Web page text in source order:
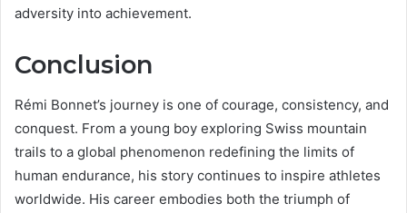
adversity into achievement.
Conclusion
Rémi Bonnet’s journey is one of courage, consistency, and
conquest. From a young boy exploring Swiss mountain
trails to a global phenomenon redefining the limits of
human endurance, his story continues to inspire athletes
worldwide. His career embodies both the triumph of